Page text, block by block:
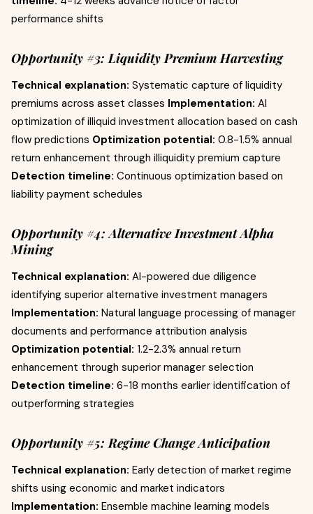
performance shifts
Opportunity #3: Liquidity Premium Harvesting
Technical explanation: Systematic capture of liquidity
premiums across asset classes Implementation: AI
optimization of illiquid investment allocation based on cash
flow predictions Optimization potential: 0.8-1.5% annual
return enhancement through illiquidity premium capture
Detection timeline: Continuous optimization based on
liability payment schedules
Opportunity #4: Alternative Investment Alpha
Mining
Technical explanation: AI-powered due diligence
identifying superior alternative investment managers
Implementation: Natural language processing of manager
documents and performance attribution analysis
Optimization potential: 1.2-2.3% annual return
enhancement through superior manager selection
Detection timeline: 6-18 months earlier identification of
outperforming strategies
Opportunity #5: Regime Change Anticipation
Technical explanation: Early detection of market regime
shifts using economic and market indicators
Implementation: Ensemble machine learning models